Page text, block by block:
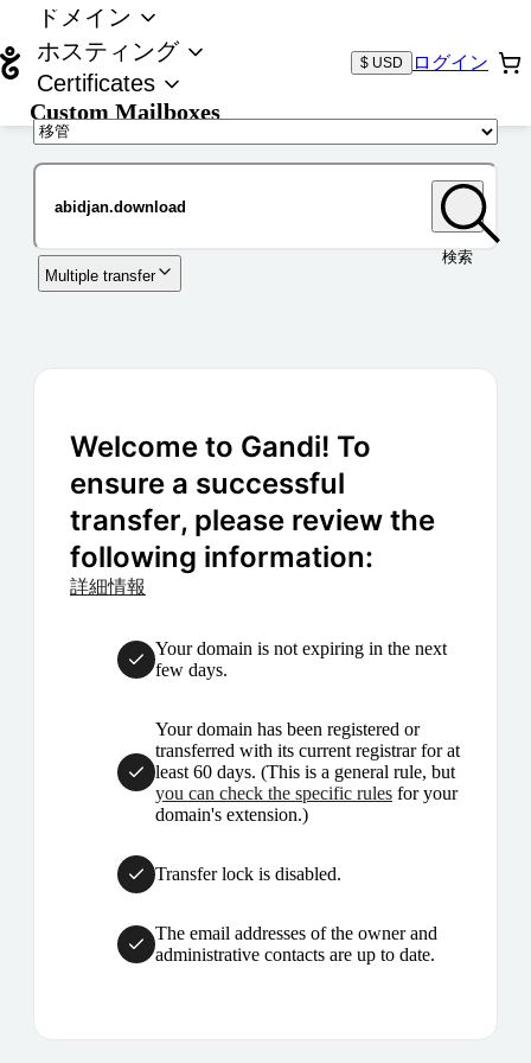
ドメイン
ホスティング
Certificates
Custom Mailboxes
$ USD ログイン
検索
Multiple transfer
Welcome to Gandi! To
ensure a successful
transfer, please review the
following information:
詳細情報
Your domain is not expiring in the next
few days.
Your domain has been registered or
transferred with its current registrar for at
least 60 days. (This is a general rule, but
you can check the specific rules for your
domain's extension.)
Transfer lock is disabled.
The email addresses of the owner and
administrative contacts are up to date.